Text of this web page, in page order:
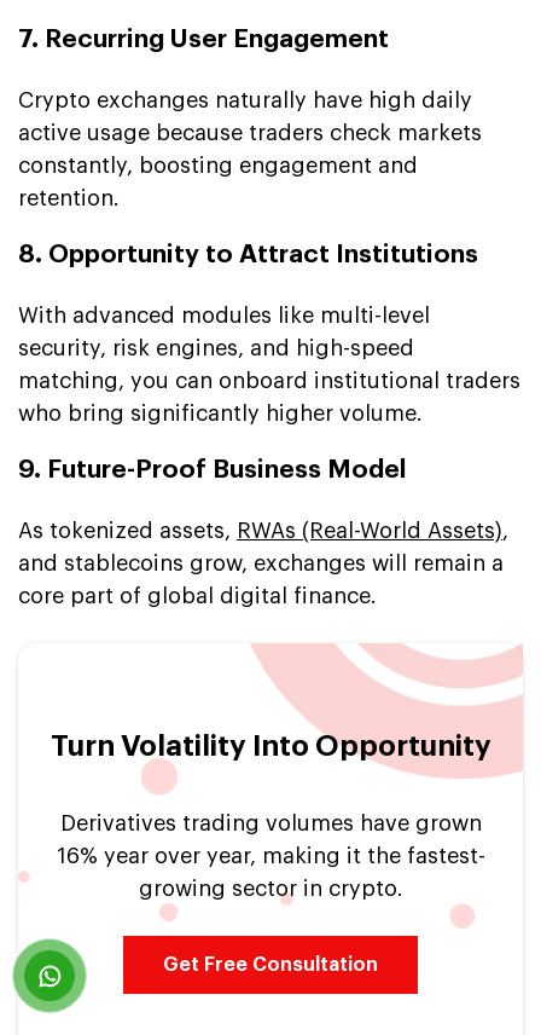
7. Recurring User Engagement
Crypto exchanges naturally have high daily
active usage because traders check markets
constantly, boosting engagement and
retention.
8. Opportunity to Attract Institutions
With advanced modules like multi-level
security, risk engines, and high-speed
matching, you can onboard institutional traders
who bring significantly higher volume.
9. Future-Proof Business Model
As tokenized assets, RWAs (Real-World Assets),
and stablecoins grow, exchanges will remain a
core part of global digital finance.
Turn Volatility Into Opportunity
Derivatives trading volumes have grown
16% year over year, making it the fastest-
growing sector in crypto.
Get Free Consultation